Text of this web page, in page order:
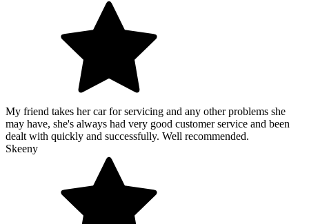
My friend takes her car for servicing and any other problems she
may have, she's always had very good customer service and been
dealt with quickly and successfully. Well recommended.
Skeeny